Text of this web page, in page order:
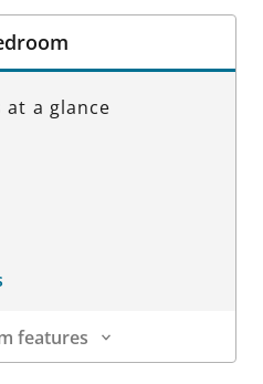
at a glance
features